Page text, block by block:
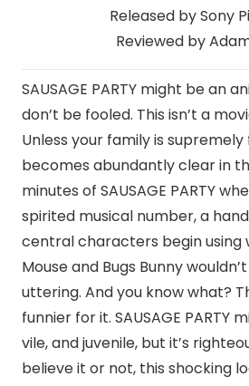
Released by Sony
Reviewed by
SAUSAGE PARTY might be an
don’t be fooled. This isn’t a
Unless your family is
becomes abundantly clear in
minutes of SAUSAGE PARTY
spirited musical number, a
central characters begin using
Mouse and Bugs Bunny
uttering. And you know what?
funnier for it. SAUSAGE PARTY
vile, and juvenile, but it’s
believe it or not, this shocking